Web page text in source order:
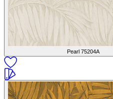
Pearl 75204A